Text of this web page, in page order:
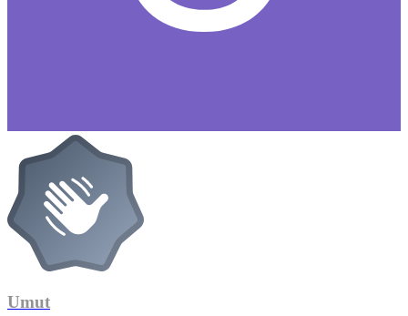
Umut